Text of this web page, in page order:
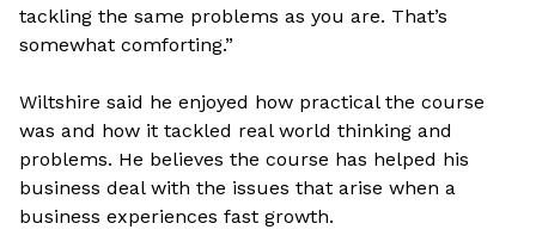
tackling the same problems as you are. That’s
somewhat comforting.”
Wiltshire said he enjoyed how practical the course
was and how it tackled real world thinking and
problems. He believes the course has helped his
business deal with the issues that arise when a
business experiences fast growth.